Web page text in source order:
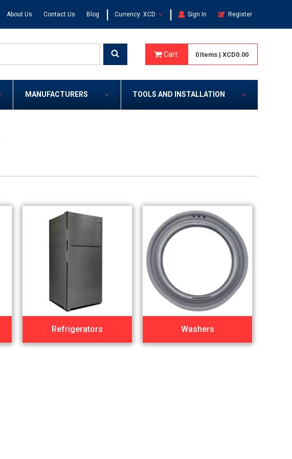
About Us Contact Us Blog | Currency: XCD | Sign In Register
Cart 0 Items | XCD0.00
MANUFACTURERS TOOLS AND INSTALLATION
Refrigerators Washers